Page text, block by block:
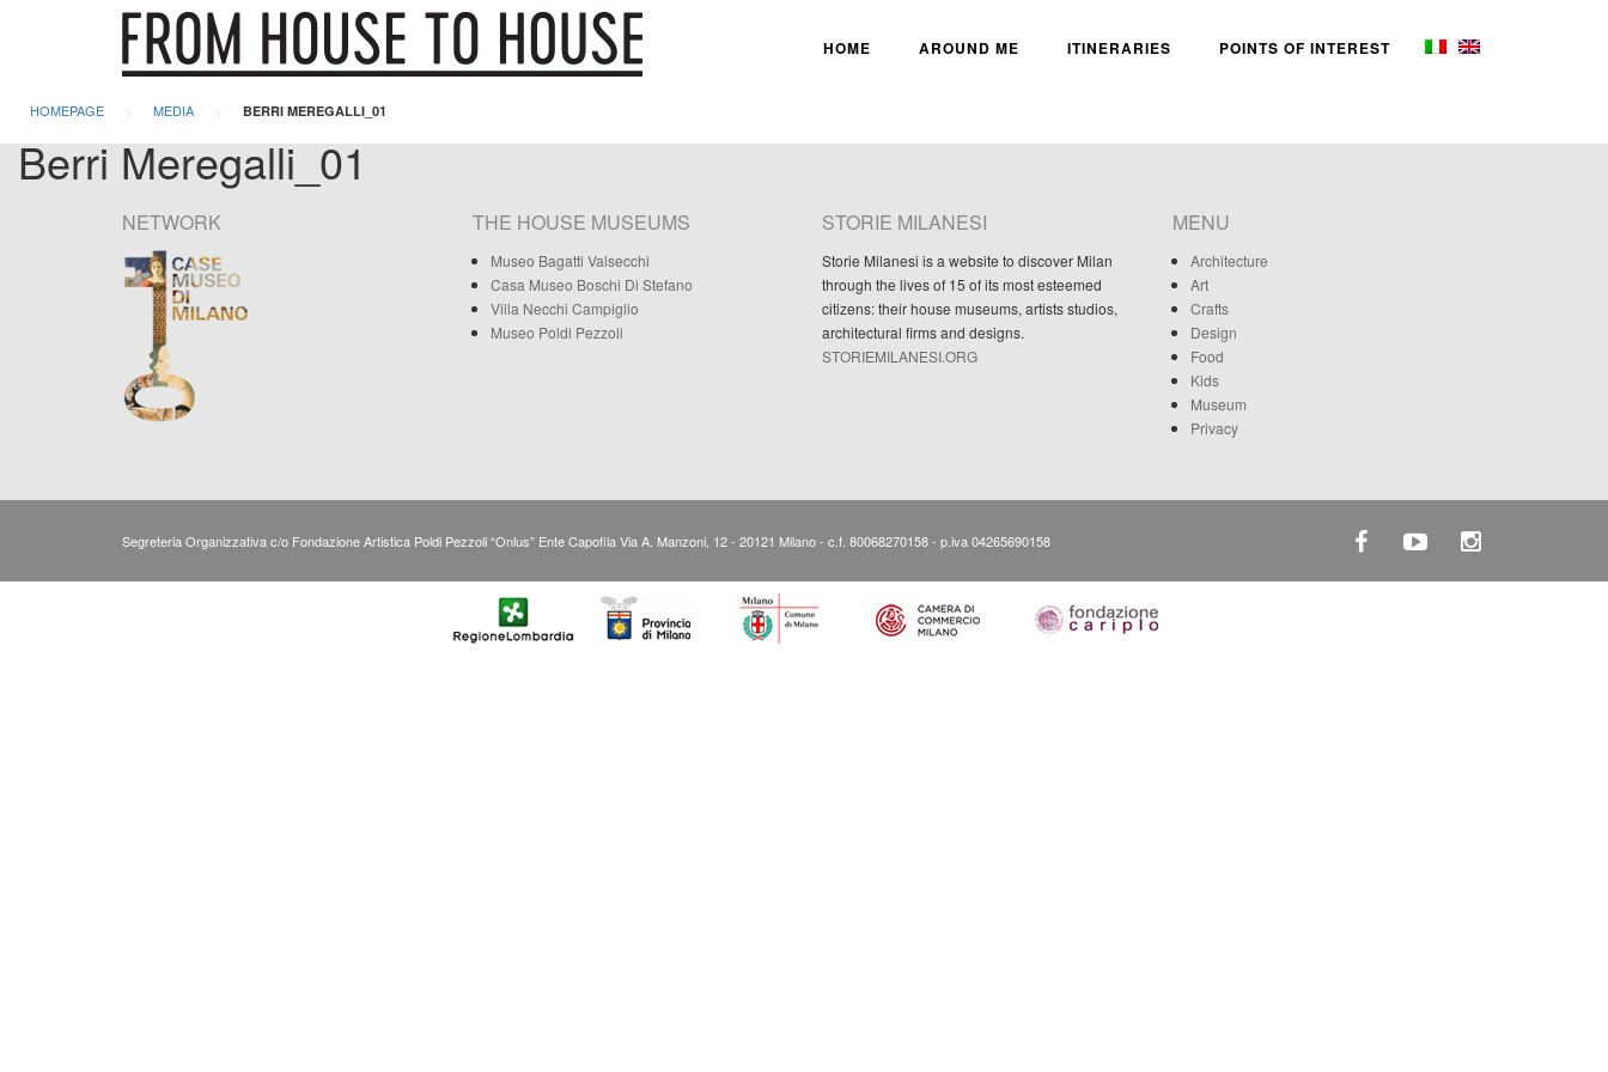
HOME AROUND ME ITINERARIES POINTS OF INTEREST
HOMEPAGE MEDIA BERRI MEREGALLI_01
Berri Meregalli_01
NETWORK THE HOUSE MUSEUMS
Museo Bagatti Valsecchi
Casa Museo Boschi Di Stefano
Villa Necchi Campiglio
Museo Poldi Pezzoli
STORIE MILANESI
Storie Milanesi is a website to discover Milan
through the lives of 15 of its most esteemed
citizens: their house museums, artists studios,
architectural firms and designs.
STORIEMILANESI.ORG
MENU
Architecture
Art
Crafts
Design
Food
Kids
Museum
Privacy
Segreteria Organizzativa c/o Fondazione Artistica Poldi Pezzoli “Onlus” Ente Capofila Via A. Manzoni, 12 - 20121 Milano - c.f. 80068270158 - p.iva 04265690158